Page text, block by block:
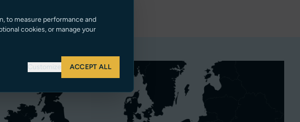
to measure performance and
cookies, or manage your
Customize ACCEPT ALL